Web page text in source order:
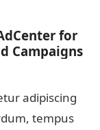
for
Campaigns
adipiscing
tempus